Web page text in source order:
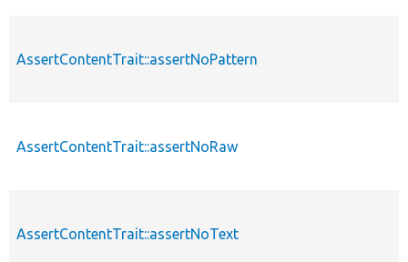
AssertContentTrait::assertNoPattern
AssertContentTrait::assertNoRaw
AssertContentTrait::assertNoText